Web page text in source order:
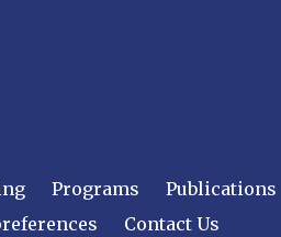
Programs Publications
Contact Us